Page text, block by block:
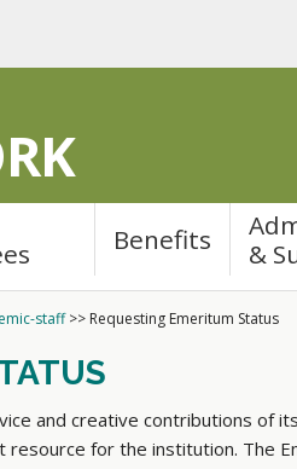
Benefits
&
staff>> Requesting Emeritum Status
and creative contributions of
resource for the institution. The